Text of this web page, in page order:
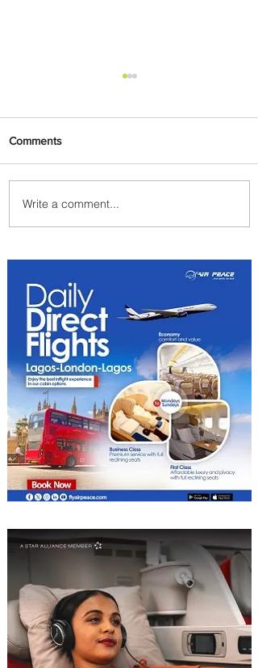
Summer Comes to Life at
Four Seasons Rabat at Kasr
Comments
Write a comment...